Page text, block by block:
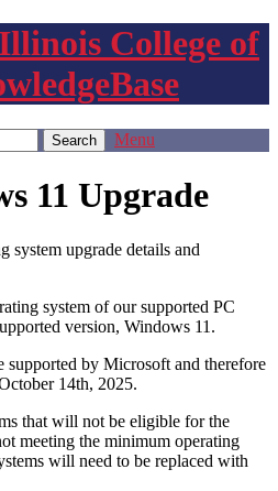
College of
Menu
11 Upgrade
system upgrade details and
system of our supported PC
version, Windows 11.
by Microsoft and therefore
14th, 2025.
that will not be eligible for the
meeting the minimum operating
will need to be replaced with